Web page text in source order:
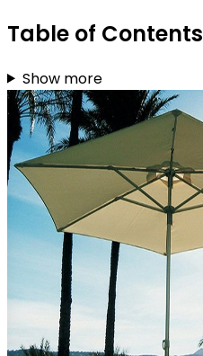
Table of Contents
Show more